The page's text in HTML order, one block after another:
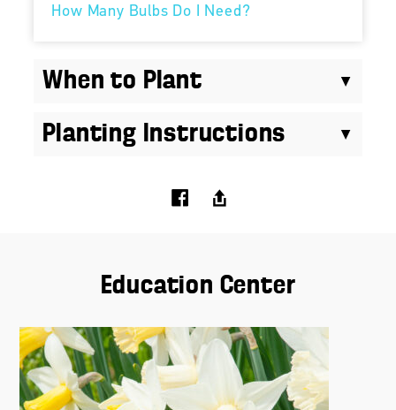
How Many Bulbs Do I Need?
When to Plant
Planting Instructions
Education Center